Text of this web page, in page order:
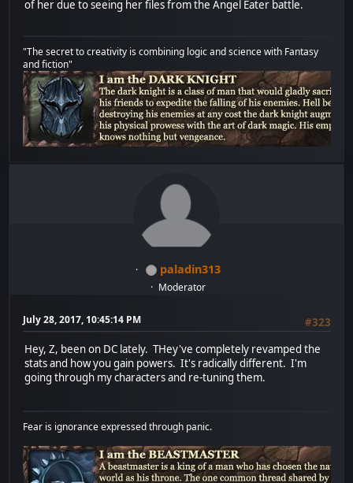
of her due to seeing her files from the Angel Eater battle.
"The secret to creativity is combining logic and science with Fantasy
and fiction"
paladin313
Moderator
July 28, 2017, 10:45:14 PM
#323
Hey, Z, been on DC lately. THey've completely revamped the
stats and how you gain powers. It's radically different. I'm
going through my characters and re-tuning them.
Fear is ignorance expressed through panic.